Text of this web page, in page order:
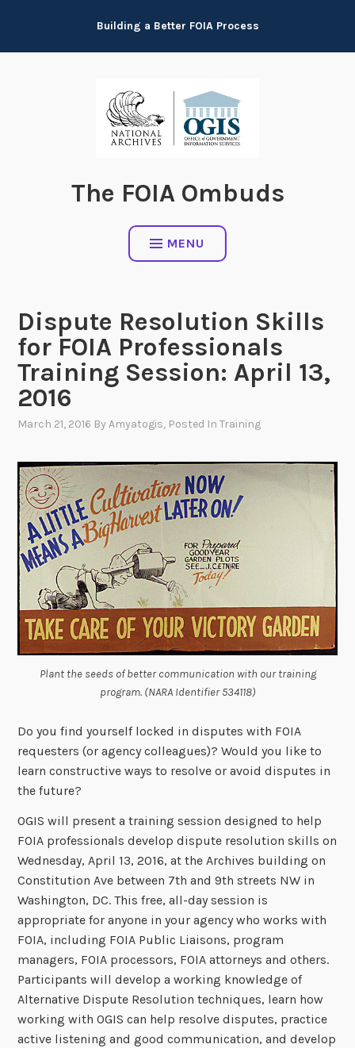
content
Building a Better FOIA Process
The FOIA Ombuds
MENU
Dispute Resolution Skills
for FOIA Professionals
Training Session: April 13,
2016
March 21, 2016 ByAmyatogis, Posted InTraining
Plant the seeds of better communication with our training
program. (NARA Identifier 534118)
Do you find yourself locked in disputes with FOIA
requesters (or agency colleagues)? Would you like to
learn constructive ways to resolve or avoid disputes in
the future?
OGIS will present a training session designed to help
FOIA professionals develop dispute resolution skills on
Wednesday, April 13, 2016, at the Archives building on
Constitution Ave between 7th and 9th streets NW in
Washington, DC. This free, all-day session is
appropriate for anyone in your agency who works with
FOIA, including FOIA Public Liaisons, program
managers, FOIA processors, FOIA attorneys and others.
Participants will develop a working knowledge of
Alternative Dispute Resolution techniques, learn how
working with OGIS can help resolve disputes, practice
active listening and good communication, and develop